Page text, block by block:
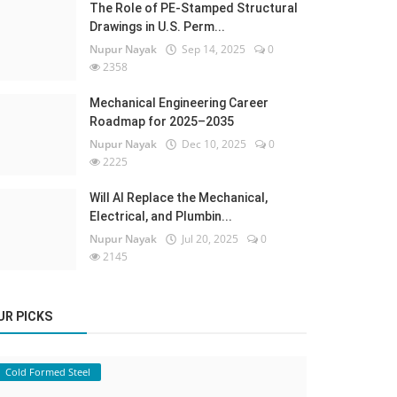
The Role of PE-Stamped Structural
Drawings in U.S. Perm...
Nupur Nayak Sep 14, 2025
0
2358
Mechanical Engineering Career
Roadmap for 2025–2035
Nupur Nayak Dec 10, 2025
0
2225
Will AI Replace the Mechanical,
Electrical, and Plumbin...
Nupur Nayak Jul 20, 2025
0
2145
PICKS
Cold Formed Steel